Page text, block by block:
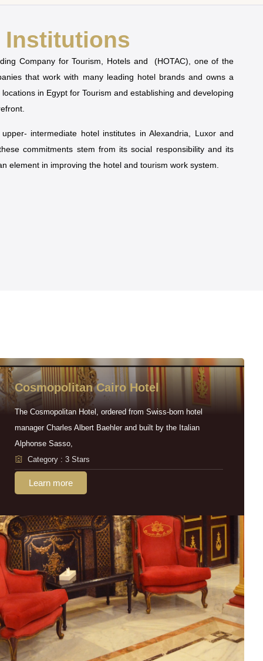
Institutions
Company for Tourism, Hotels and (HOTAC), one of the
that work with many leading hotel brands and owns a
in Egypt for Tourism and establishing and developing
intermediate hotel institutes in Alexandria, Luxor and
commitments stem from its social responsibility and its
element in improving the hotel and tourism work system.
Cosmopolitan Cairo Hotel
The Cosmopolitan Hotel, ordered from Swiss-born hotel
manager Charles Albert Baehler and built by the Italian
Alphonse Sasso,
Category : 3 Stars
Learn more